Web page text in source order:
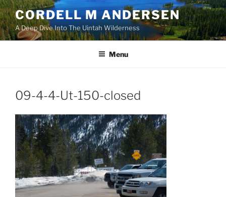
Skip
to
content
CORDELL M ANDERSEN
A Deep Dive Into The Uintah Wilderness
Menu
09-4-4-Ut-150-closed